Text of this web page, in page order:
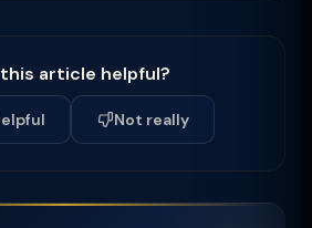
article helpful?
Not really